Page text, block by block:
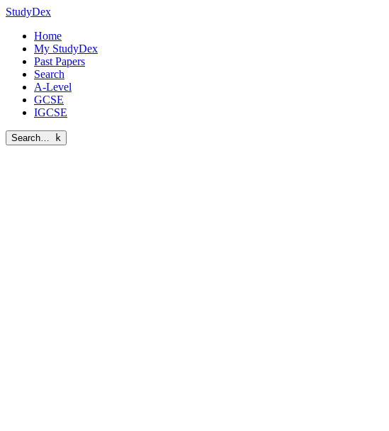
StudyDex
Home
My StudyDex
Past Papers
Search
A-Level
GCSE
IGCSE
Search… k